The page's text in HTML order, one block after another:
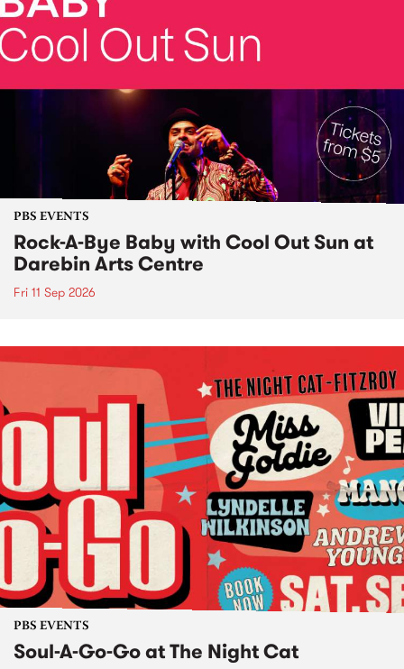
PBS EVENTS
Rock-A-Bye Baby with Cool Out Sun at
Darebin Arts Centre
Fri 11 Sep 2026
PBS EVENTS
Soul-A-Go-Go at The Night Cat